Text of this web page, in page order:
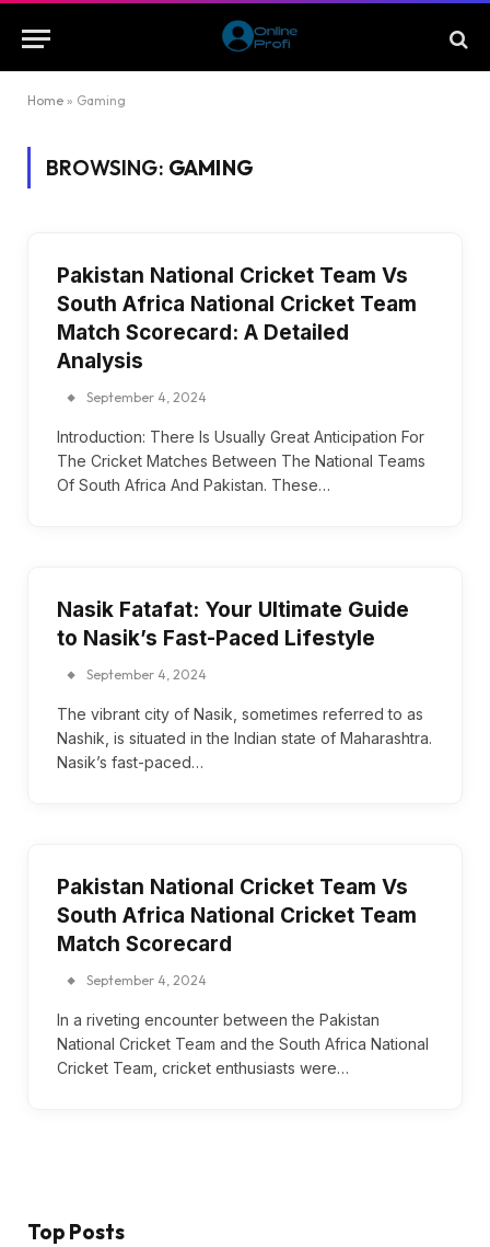
Home » Gaming
BROWSING: GAMING
Pakistan National Cricket Team Vs
South Africa National Cricket Team
Match Scorecard: A Detailed
Analysis
September 4, 2024
Introduction: There Is Usually Great Anticipation For
The Cricket Matches Between The National Teams
Of South Africa And Pakistan. These…
Nasik Fatafat: Your Ultimate Guide
to Nasik’s Fast-Paced Lifestyle
September 4, 2024
The vibrant city of Nasik, sometimes referred to as
Nashik, is situated in the Indian state of Maharashtra.
Nasik’s fast-paced…
Pakistan National Cricket Team Vs
South Africa National Cricket Team
Match Scorecard
September 4, 2024
In a riveting encounter between the Pakistan
National Cricket Team and the South Africa National
Cricket Team, cricket enthusiasts were…
Top Posts